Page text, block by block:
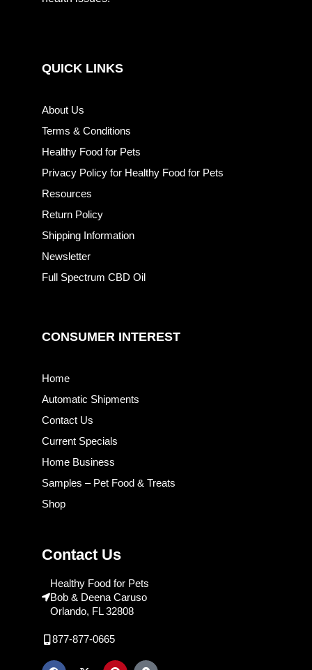
QUICK LINKS
About Us
Terms & Conditions
Healthy Food for Pets
Privacy Policy for Healthy Food for Pets
Resources
Return Policy
Shipping Information
Newsletter
Full Spectrum CBD Oil
CONSUMER INTEREST
Home
Automatic Shipments
Contact Us
Current Specials
Home Business
Samples – Pet Food & Treats
Shop
Contact Us
Healthy Food for Pets
Bob & Deena Caruso
Orlando, FL 32808
877-877-0665